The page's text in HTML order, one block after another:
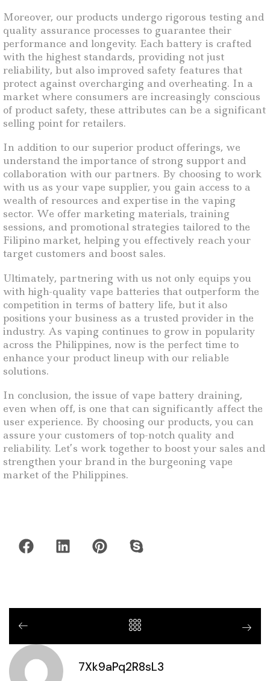
Moreover, our products undergo rigorous testing and
quality assurance processes to guarantee their
performance and longevity. Each battery is crafted
with the highest standards, providing not just
reliability, but also improved safety features that
protect against overcharging and overheating. In a
market where consumers are increasingly conscious
of product safety, these attributes can be a significant
selling point for retailers.
In addition to our superior product offerings, we
understand the importance of strong support and
collaboration with our partners. By choosing to work
with us as your vape supplier, you gain access to a
wealth of resources and expertise in the vaping
sector. We offer marketing materials, training
sessions, and promotional strategies tailored to the
Filipino market, helping you effectively reach your
target customers and boost sales.
Ultimately, partnering with us not only equips you
with high-quality vape batteries that outperform the
competition in terms of battery life, but it also
positions your business as a trusted provider in the
industry. As vaping continues to grow in popularity
across the Philippines, now is the perfect time to
enhance your product lineup with our reliable
solutions.
In conclusion, the issue of vape battery draining,
even when off, is one that can significantly affect the
user experience. By choosing our products, you can
assure your customers of top-notch quality and
reliability. Let’s work together to boost your sales and
strengthen your brand in the burgeoning vape
market of the Philippines.
7Xk9aPq2R8sL3